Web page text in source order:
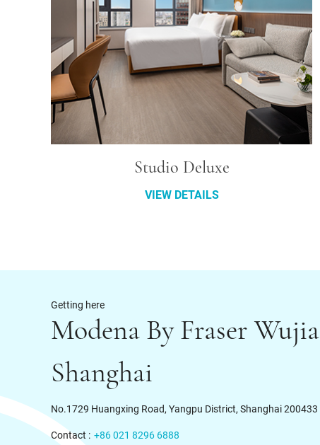
Studio Deluxe
VIEW DETAILS
Getting here
Modena By Fraser
Shanghai
No.1729 Huangxing Road, Yangpu District, Shanghai 200433
Contact : +86 021 8296 6888